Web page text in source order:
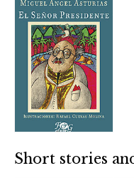
Short stories